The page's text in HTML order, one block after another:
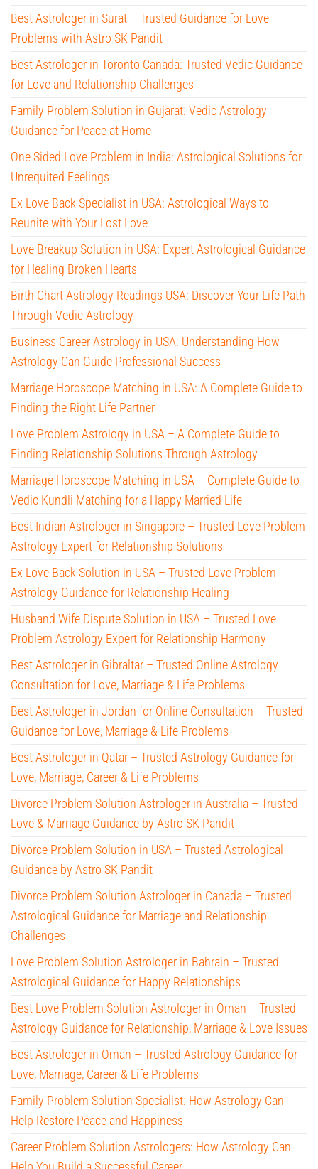
Best Astrologer in Surat – Trusted Guidance for Love
Problems with Astro SK Pandit
Best Astrologer in Toronto Canada: Trusted Vedic Guidance
for Love and Relationship Challenges
Family Problem Solution in Gujarat: Vedic Astrology
Guidance for Peace at Home
One Sided Love Problem in India: Astrological Solutions for
Unrequited Feelings
Ex Love Back Specialist in USA: Astrological Ways to
Reunite with Your Lost Love
Love Breakup Solution in USA: Expert Astrological Guidance
for Healing Broken Hearts
Birth Chart Astrology Readings USA: Discover Your Life Path
Through Vedic Astrology
Business Career Astrology in USA: Understanding How
Astrology Can Guide Professional Success
Marriage Horoscope Matching in USA: A Complete Guide to
Finding the Right Life Partner
Love Problem Astrology in USA – A Complete Guide to
Finding Relationship Solutions Through Astrology
Marriage Horoscope Matching in USA – Complete Guide to
Vedic Kundli Matching for a Happy Married Life
Best Indian Astrologer in Singapore – Trusted Love Problem
Astrology Expert for Relationship Solutions
Ex Love Back Solution in USA – Trusted Love Problem
Astrology Guidance for Relationship Healing
Husband Wife Dispute Solution in USA – Trusted Love
Problem Astrology Expert for Relationship Harmony
Best Astrologer in Gibraltar – Trusted Online Astrology
Consultation for Love, Marriage & Life Problems
Best Astrologer in Jordan for Online Consultation – Trusted
Guidance for Love, Marriage & Life Problems
Best Astrologer in Qatar – Trusted Astrology Guidance for
Love, Marriage, Career & Life Problems
Divorce Problem Solution Astrologer in Australia – Trusted
Love & Marriage Guidance by Astro SK Pandit
Divorce Problem Solution in USA – Trusted Astrological
Guidance by Astro SK Pandit
Divorce Problem Solution Astrologer in Canada – Trusted
Astrological Guidance for Marriage and Relationship
Challenges
Love Problem Solution Astrologer in Bahrain – Trusted
Astrological Guidance for Happy Relationships
Best Love Problem Solution Astrologer in Oman – Trusted
Astrology Guidance for Relationship, Marriage & Love Issues
Best Astrologer in Oman – Trusted Astrology Guidance for
Love, Marriage, Career & Life Problems
Family Problem Solution Specialist: How Astrology Can
Help Restore Peace and Happiness
Career Problem Solution Astrologers: How Astrology Can